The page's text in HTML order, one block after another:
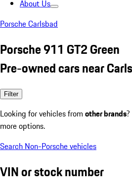
About Us
Porsche Carlsbad
Porsche 911 GT2 Green
Pre-owned cars near
Filter
Looking for vehicles from other brands
more options.
Search Non-Porsche vehicles
VIN or stock number